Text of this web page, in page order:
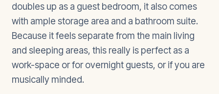
doubles up as a guest bedroom, it also comes
with ample storage area and a bathroom suite.
Because it feels separate from the main living
and sleeping areas, this really is perfect as a
work-space or for overnight guests, or if you are
musically minded.